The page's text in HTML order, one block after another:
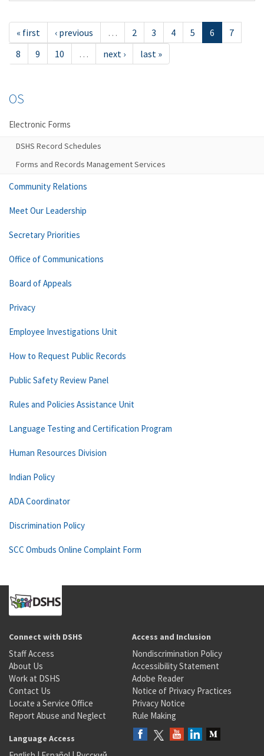
« first ‹ previous … 2 3 4 5 6
7
8
9 10 … next › last »
OS
Electronic Forms
DSHS Record Schedules
Forms and Records Management Services
Community Relations
Meet Our Leadership
Secretary Priorities
Office of Communications
Board of Appeals
Privacy
Employee Investigations Unit
How to Request Public Records
Public Safety Review Panel
Rules and Policies Assistance Unit
Language Testing and Certification Program
Human Resources Division
Indian Policy
ADA Coordinator
Discrimination Policy
SCC Ombuds Online Complaint Form
Connect with DSHS
Staff Access
About Us
Work at DSHS
Contact Us
Locate a Service Office
Report Abuse and Neglect
Access and Inclusion
Nondiscrimination Policy
Accessibility Statement
Adobe Reader
Notice of Privacy Practices
Privacy Notice
Rule Making
Language Access